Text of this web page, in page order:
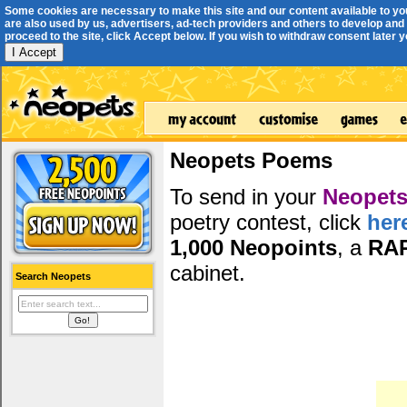
Some cookies are necessary to make this site and our content available to
are also used by us, advertisers, ad-tech providers and others to develop
proceed to the site, click Accept below. If you wish to withdraw consent later
I Accept
Search Neopets
Neopets Poems
To send in your
poetry contest, click
1,000 Neopoints, a
cabinet.